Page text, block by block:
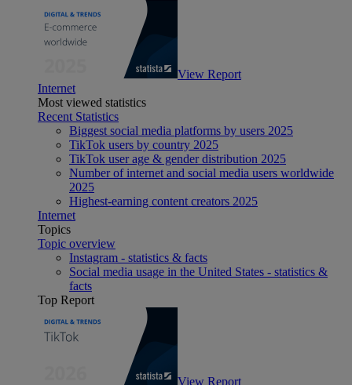
View Report
Internet
Most viewed statistics
Recent Statistics
Biggest social media platforms by users 2025
TikTok users by country 2025
TikTok user age & gender distribution 2025
Number of internet and social media users worldwide
2025
Highest-earning content creators 2025
Internet
Topics
Topic overview
Instagram - statistics & facts
Social media usage in the United States - statistics &
facts
Top Report
View Report